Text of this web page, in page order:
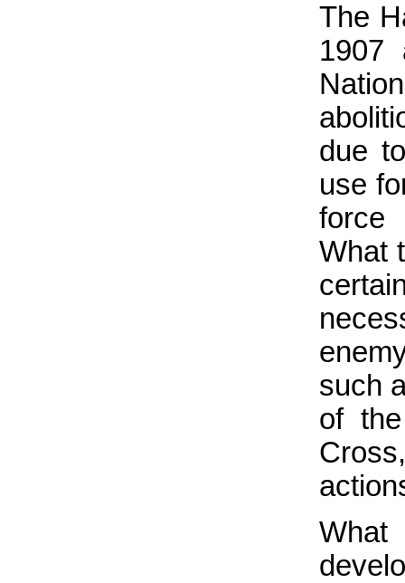
The
1907
due
use
force
What
such
of